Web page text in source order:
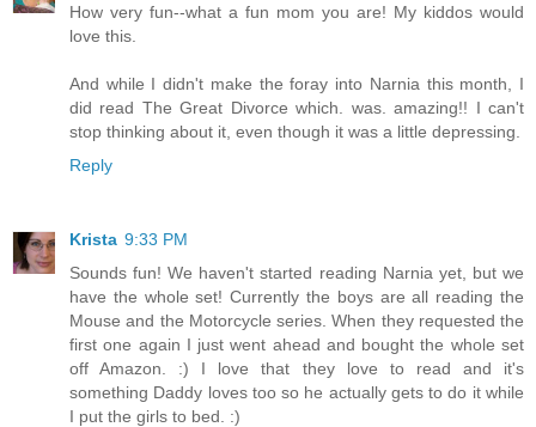
How very fun--what a fun mom you are! My kiddos would
love this.
And while I didn't make the foray into Narnia this month, I
did read The Great Divorce which. was. amazing!! I can't
stop thinking about it, even though it was a little depressing.
Reply
Krista 9:33 PM
Sounds fun! We haven't started reading Narnia yet, but we
have the whole set! Currently the boys are all reading the
Mouse and the Motorcycle series. When they requested the
first one again I just went ahead and bought the whole set
off Amazon. :) I love that they love to read and it's
something Daddy loves too so he actually gets to do it while
I put the girls to bed. :)